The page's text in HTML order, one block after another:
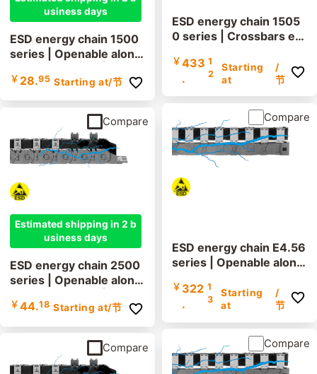
usiness days
ESD energy chain 1500
series | Openable along
height: 21mm
￥ 28.95 Starting at/节
Estimated shipping in 2 b
usiness days
ESD energy chain 2500
series | Openable along
height: 25mm
￥ 44.18 Starting at/节
Compare
Compare
ESD energy chain 1505
0 series | Crossbars ev
the inner and outer radi
us | Inner height: 80mm
￥ 433
.
1
2
Starting
at
/
节
ESD energy chain E4.56
series | Openable along
us | Inner height: 56mm
￥ 322
.
1
3
Starting
at
/
节
Compare
Compare